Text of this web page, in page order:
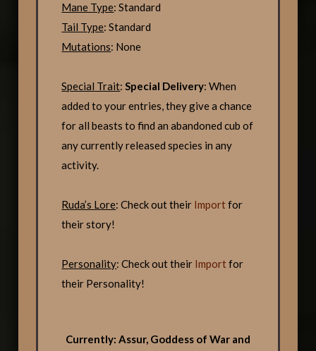
Mane Type: Standard
Tail Type: Standard
Mutations: None
Special Trait:Special Delivery: When
added to your entries, they give a chance
for all beasts to find an abandoned cub of
any currently released species in any
activity.
Ruda’s Lore: Check out their Importfor
their story!
Personality: Check out their Importfor
their Personality!
Currently: Assur, Goddess of War and